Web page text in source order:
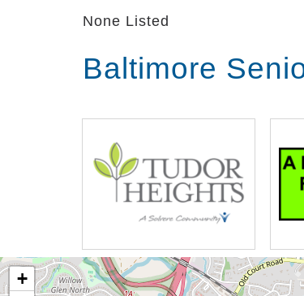
None Listed
Baltimore
+